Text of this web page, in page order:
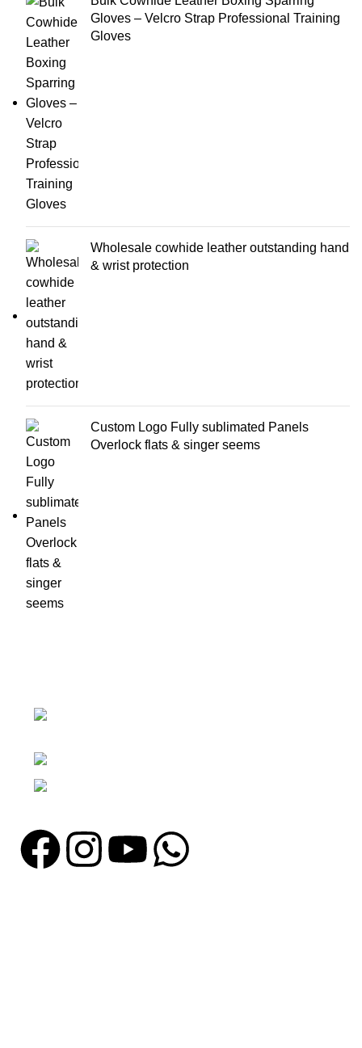
Gloves – Velcro Strap Professional Training
Gloves
Wholesale cowhide leather outstanding hand
& wrist protection
Custom Logo Fully sublimated Panels
Overlock flats & singer seems